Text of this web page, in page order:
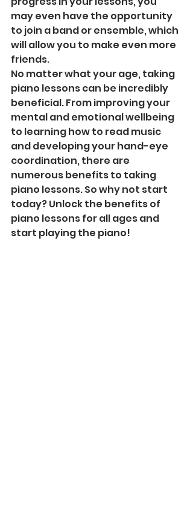
may even have the opportunity
to join a band or ensemble, which
will allow you to make even more
friends.
No matter what your age, taking
piano lessons can be incredibly
beneficial. From improving your
mental and emotional wellbeing
to learning how to read music
and developing your hand-eye
coordination, there are
numerous benefits to taking
piano lessons. So why not start
today? Unlock the benefits of
piano lessons for all ages and
start playing the piano!